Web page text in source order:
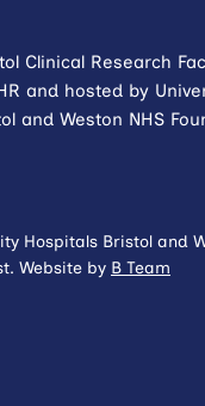
Clinical Research
and hosted by
and Weston NHS
Hospitals Bristol and
Website by B Team